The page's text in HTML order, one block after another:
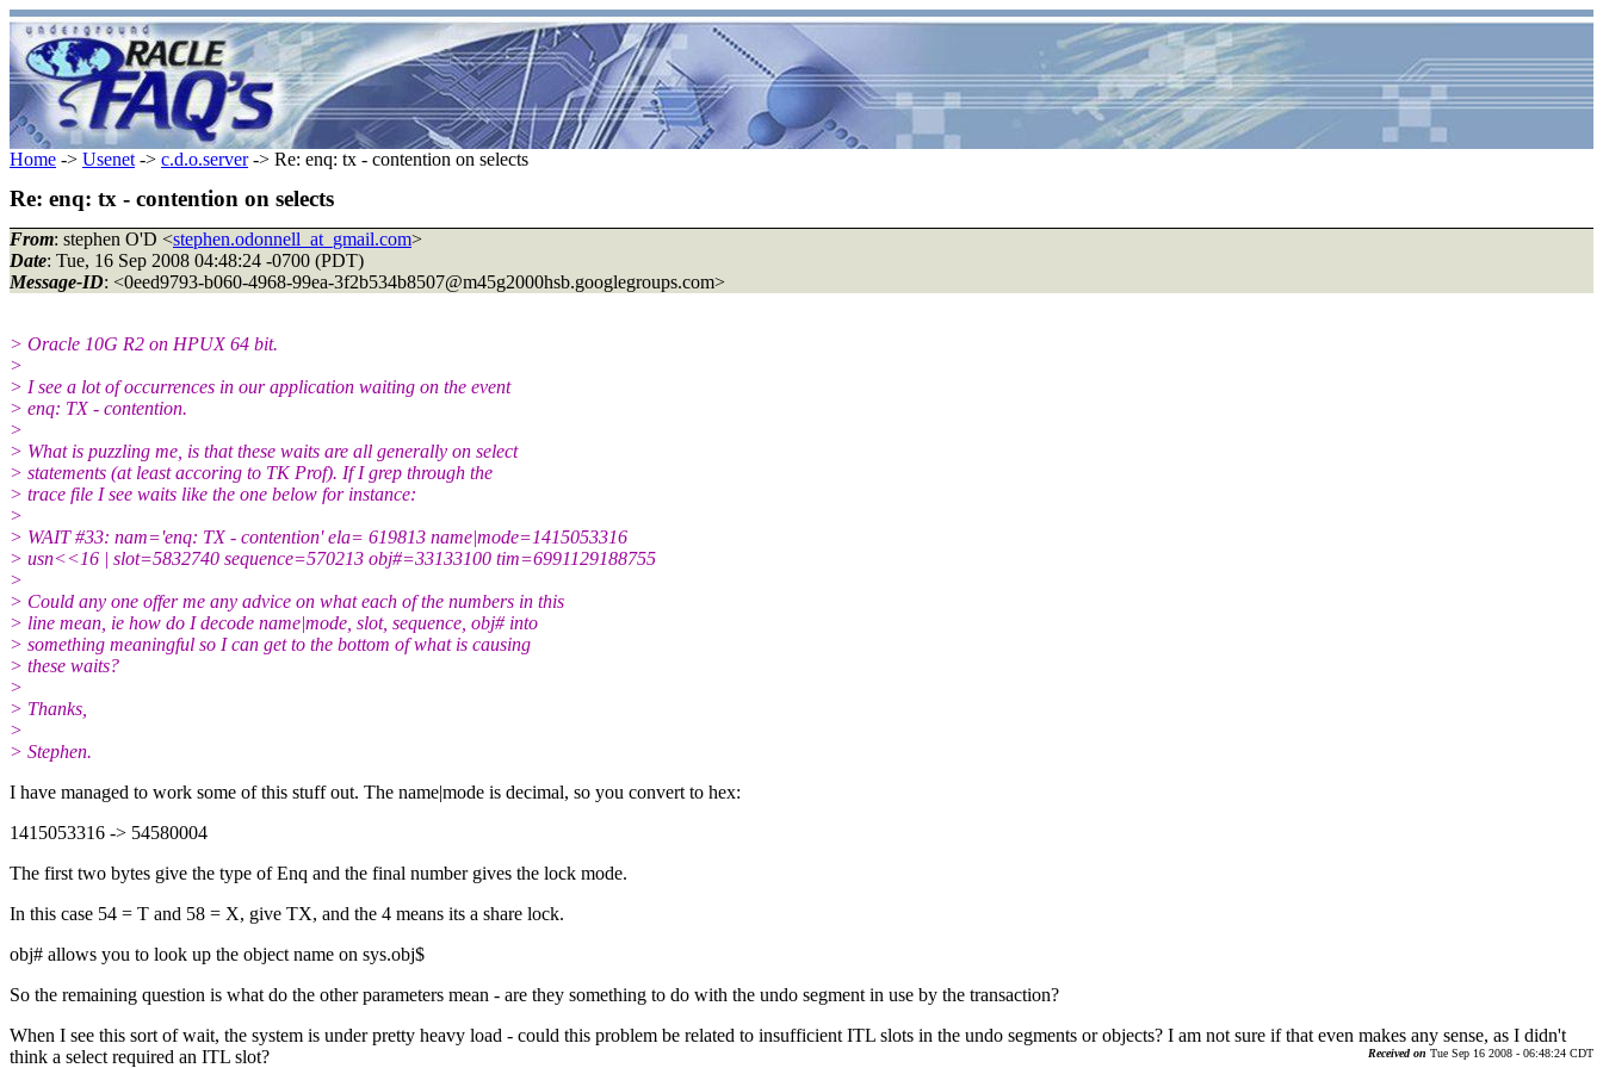
Home -> Usenet -> c.d.o.server-> Re: enq: tx - contention on selects
Re: enq: tx - contention on selects
From: stephen O'D <stephen.odonnell_at_gmail.com>
Date: Tue, 16 Sep 2008 04:48:24 -0700 (PDT)
Message-ID: <0eed9793-b060-4968-99ea-3f2b534b8507@m45g2000hsb.googlegroups.com>
> Oracle 10G R2 on HPUX 64 bit.
>
> I see a lot of occurrences in our application waiting on the event
> enq: TX - contention.
>
> What is puzzling me, is that these waits are all generally on select
> statements (at least accoring to TK Prof). If I grep through the
> trace file I see waits like the one below for instance:
>
> WAIT #33: nam='enq: TX - contention' ela= 619813 name|mode=1415053316
> usn<<16 | slot=5832740 sequence=570213 obj#=33133100 tim=6991129188755
>
> Could any one offer me any advice on what each of the numbers in this
> line mean, ie how do I decode name|mode, slot, sequence, obj# into
> something meaningful so I can get to the bottom of what is causing
> these waits?
>
> Thanks,
>
> Stephen.
I have managed to work some of this stuff out. The name|mode is decimal, so you convert to hex:
1415053316 -> 54580004
The first two bytes give the type of Enq and the final number gives the lock mode.
In this case 54 = T and 58 = X, give TX, and the 4 means its a share lock.
obj# allows you to look up the object name on sys.obj$
So the remaining question is what do the other parameters mean - are they something to do with the undo segment in use by the transaction?
When I see this sort of wait, the system is under pretty heavy load - could this problem be related to insufficient ITL slots in the undo segments or objects? I am not sure if that even makes any sense, as I didn't
think a select required an ITL slot?
Received on Tue Sep 16 2008 - 06:48:24 CDT